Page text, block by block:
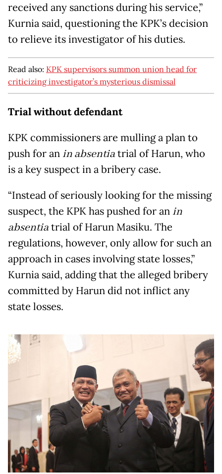
received any sanctions during his service,”
Kurnia said, questioning the KPK’s decision
to relieve its investigator of his duties.
Read also: KPK supervisors summon union head for
criticizing investigator’s mysterious dismissal
Trial without defendant
KPK commissioners are mulling a plan to
push for anin absentiatrial of Harun, who
is a key suspect in a bribery case.
“Instead of seriously looking for the missing
suspect, the KPK has pushed for anin
absentiatrial of Harun Masiku. The
regulations, however, only allow for such an
approach in cases involving state losses,”
Kurnia said, adding that the alleged bribery
committed by Harun did not inflict any
state losses.